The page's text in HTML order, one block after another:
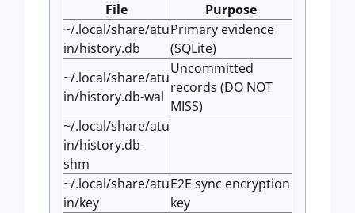
File
Purpose
~/.local/share/atu
in/history.db
Primary evidence
(SQLite)
~/.local/share/atu
in/history.db-wal
Uncommitted
records (DO NOT
MISS)
~/.local/share/atu
in/history.db-
shm
~/.local/share/atu
in/key
E2E sync encryption
key